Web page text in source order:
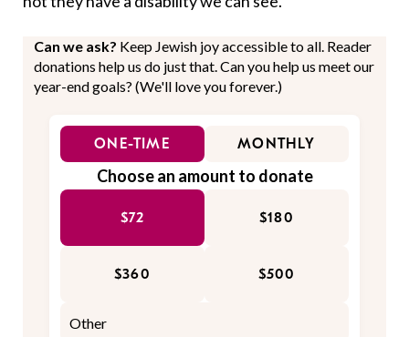
Can we ask? Keep Jewish joy accessible to all. Reader
donations help us do just that. Can you help us meet our
year-end goals? (We'll love you forever.)
ONE-TIME MONTHLY
Choose an amount to donate
$72 $180
$360 $500